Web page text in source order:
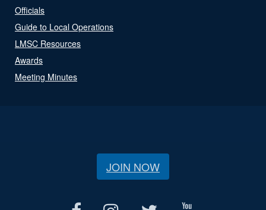
Officials
Guide to Local Operations
LMSC Resources
Awards
Meeting Minutes
JOIN NOW